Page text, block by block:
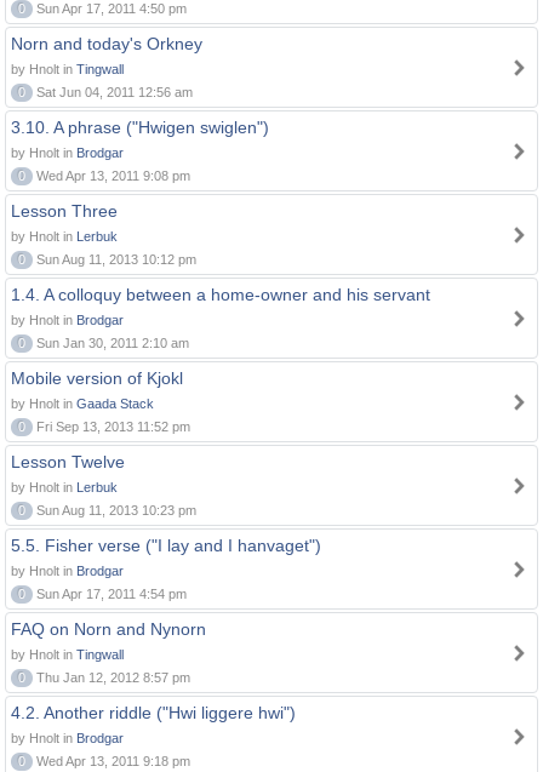
0
Sun Apr 17, 2011 4:50 pm
Norn and today's Orkney
by Hnolt in Tingwall
0
Sat Jun 04, 2011 12:56 am
3.10. A phrase ("Hwigen swiglen")
by Hnolt in Brodgar
0
Wed Apr 13, 2011 9:08 pm
Lesson Three
by Hnolt in Lerbuk
0
Sun Aug 11, 2013 10:12 pm
1.4. A colloquy between a home-owner and his servant
by Hnolt in Brodgar
0
Sun Jan 30, 2011 2:10 am
Mobile version of Kjokl
by Hnolt in Gaada Stack
0
Fri Sep 13, 2013 11:52 pm
Lesson Twelve
by Hnolt in Lerbuk
0
Sun Aug 11, 2013 10:23 pm
5.5. Fisher verse ("I lay and I hanvaget")
by Hnolt in Brodgar
0
Sun Apr 17, 2011 4:54 pm
FAQ on Norn and Nynorn
by Hnolt in Tingwall
0
Thu Jan 12, 2012 8:57 pm
4.2. Another riddle ("Hwi liggere hwi")
by Hnolt in Brodgar
0
Wed Apr 13, 2011 9:18 pm